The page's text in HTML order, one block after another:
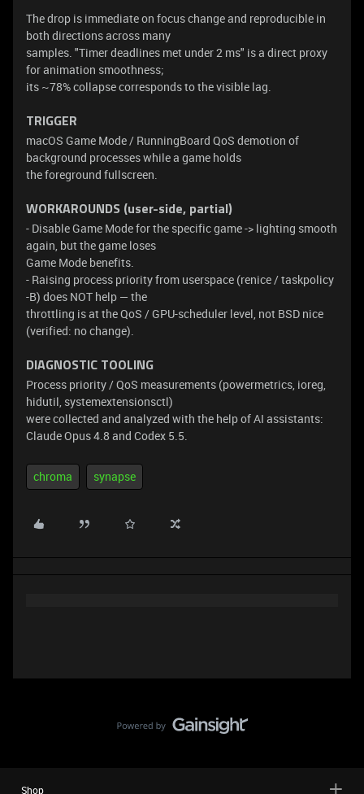
The drop is immediate on focus change and reproducible in
both directions across many
samples. "Timer deadlines met under 2 ms" is a direct proxy
for animation smoothness;
its ~78% collapse corresponds to the visible lag.
TRIGGER
macOS Game Mode / RunningBoard QoS demotion of
background processes while a game holds
the foreground fullscreen.
WORKAROUNDS (user-side, partial)
- Disable Game Mode for the specific game -> lighting smooth
again, but the game loses
Game Mode benefits.
- Raising process priority from userspace (renice / taskpolicy
-B) does NOT help — the
throttling is at the QoS / GPU-scheduler level, not BSD nice
(verified: no change).
DIAGNOSTIC TOOLING
Process priority / QoS measurements (powermetrics, ioreg,
hidutil, systemextensionsctl)
were collected and analyzed with the help of AI assistants:
Claude Opus 4.8 and Codex 5.5.
chroma synapse
Shop